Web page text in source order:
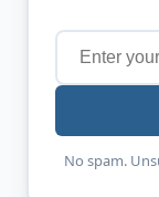
No spam.